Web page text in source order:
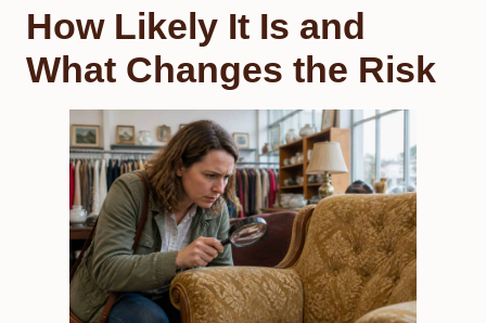
How Likely It Is and
What Changes the Risk